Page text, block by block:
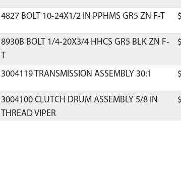
4827 BOLT 10-24X1/2 IN PPHMS GR5 ZN F-T
8930B BOLT 1/4-20X3/4 HHCS GR5 BLK ZN F-
T
3004119 TRANSMISSION ASSEMBLY 30:1
3004100 CLUTCH DRUM ASSEMBLY 5/8 IN
THREAD VIPER